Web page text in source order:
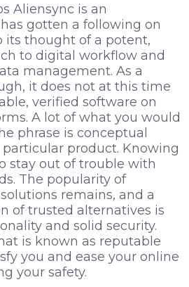
Aliensync is an
gotten a following on
its thought of a potent,
to digital workflow and
management. As a
it does not at this time
verified software on
A lot of what you would
phrase is conceptual
product. Knowing
stay out of trouble with
The popularity of
remains, and a
of trusted alternatives is
and solid security.
is known as reputable
you and ease your online
your safety.